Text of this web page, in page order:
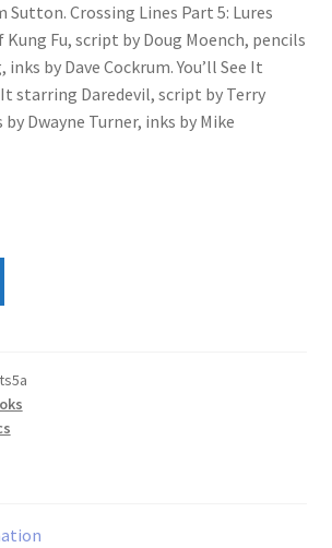
Sutton. Crossing Lines Part 5: Lures
Fu, script by Doug Moench, pencils
by Dave Cockrum. You’ll See It
It starring Daredevil, script by Terry
Dwayne Turner, inks by Mike